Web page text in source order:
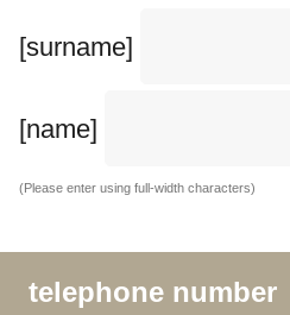
[surname]
[name]
(Please enter using full-width characters)
telephone number